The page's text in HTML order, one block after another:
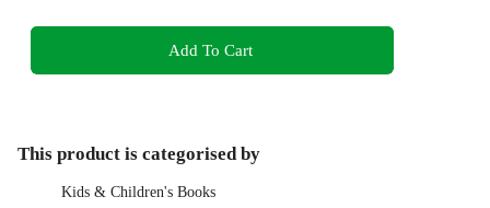
Add To Cart
This product is categorised by
Kids & Children's Books